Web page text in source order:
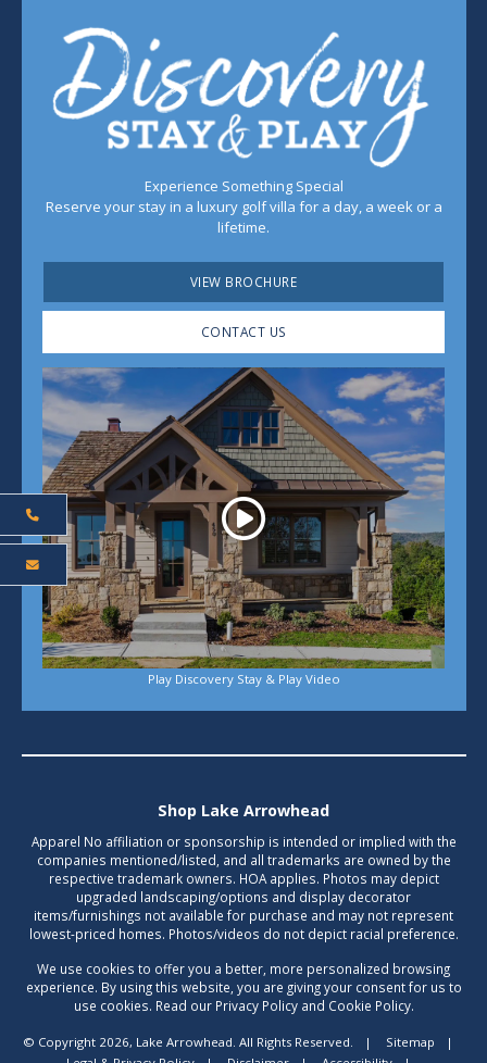
Experience Something Special
Reserve your stay in a luxury golf villa for a day, a week or a
lifetime.
VIEW BROCHURE
CONTACT US
Play
Play Discovery Stay & Play Video
Shop Lake Arrowhead
Apparel No affiliation or sponsorship is intended or implied with the
companies mentioned/listed, and all trademarks are owned by the
respective trademark owners. HOA applies. Photos may depict
upgraded landscaping/options and display decorator
items/furnishings not available for purchase and may not represent
lowest-priced homes. Photos/videos do not depict racial preference.
We use cookies to offer you a better, more personalized browsing
experience. By using this website, you are giving your consent for us to
use cookies. Read our Privacy Policy and Cookie Policy.
© Copyright 2026, Lake Arrowhead. All Rights Reserved. | Sitemap
|